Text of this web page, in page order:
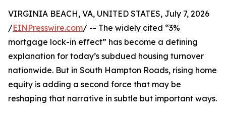
VIRGINIA BEACH, VA, UNITED STATES, July 7, 2026
/EINPresswire.com/ -- The widely cited “3%
mortgage lock-in effect” has become a defining
explanation for today’s subdued housing turnover
nationwide. But in South Hampton Roads, rising home
equity is adding a second force that may be
reshaping that narrative in subtle but important ways.